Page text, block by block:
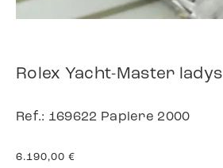
Rolex Yacht-Master ladys
Ref.: 169622 Papiere 2000
6.190,00 €